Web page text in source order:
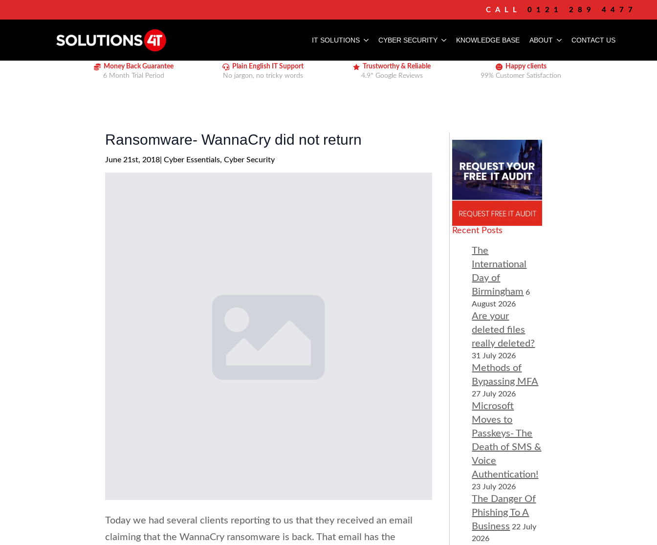
CALL 0121 289 4477
IT SOLUTIONS CYBER SECURITY KNOWLEDGE BASE ABOUT CONTACT US
Money Back Guarantee
6 Month Trial Period
Plain English IT Support
No jargon, no tricky words
Trustworthy & Reliable
4.9* Google Reviews
Happy clients
99% Customer Satisfaction
Ransomware- WannaCry did not return
June 21st, 2018| Cyber Essentials Cyber Security
Today we had several clients reporting to us that they received an email
claiming that the WannaCry ransomware is back. That email has the
Recent Posts
The
International
Day of
Birmingham 6
August 2026
Are your
deleted files
really deleted?
31 July 2026
Methods of
Bypassing MFA
27 July 2026
Microsoft
Moves to
Passkeys- The
Death of SMS &
Voice
Authentication!
23 July 2026
The Danger Of
Phishing To A
Business 22 July
2026